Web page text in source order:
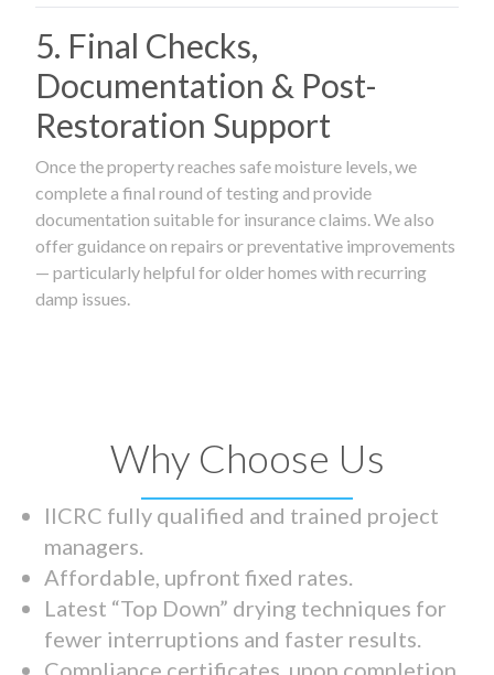
5. Final Checks,
Documentation & Post-
Restoration Support
Once the property reaches safe moisture levels, we
complete a final round of testing and provide
documentation suitable for insurance claims. We also
offer guidance on repairs or preventative improvements
— particularly helpful for older homes with recurring
damp issues.
Why Choose Us
IICRC fully qualified and trained project
managers.
Affordable, upfront fixed rates.
Latest “Top Down” drying techniques for
fewer interruptions and faster results.
Compliance certificates upon completion